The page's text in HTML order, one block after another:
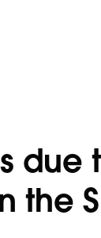
due
the